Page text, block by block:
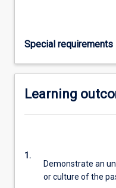
below.
Special requirements
Learning
1.
Demonstrate an
or culture of the